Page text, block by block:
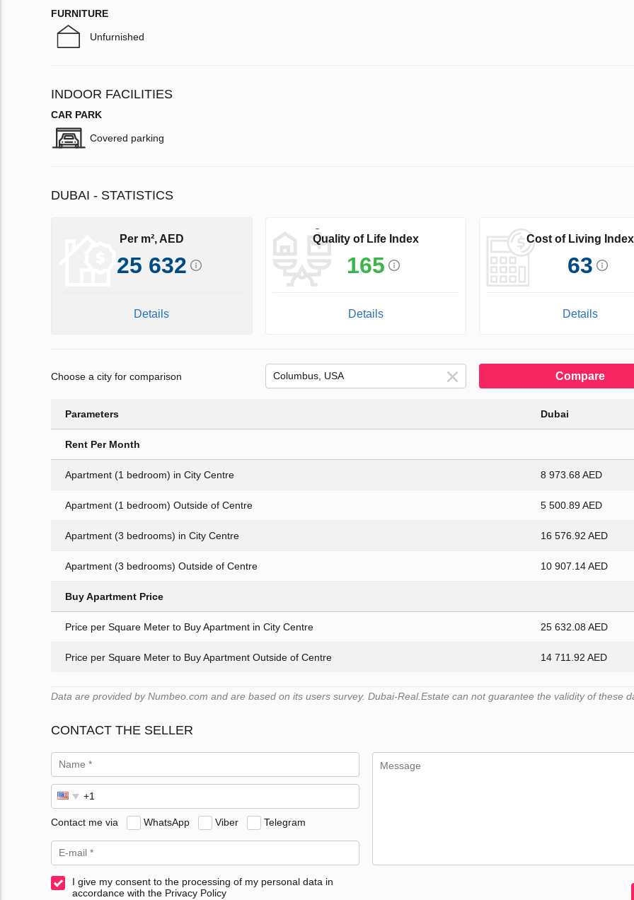
FURNITURE
Unfurnished
INDOOR FACILITIES
CAR PARK
Covered parking
DUBAI - STATISTICS
Per m², AED
25 632
Details
Quality of Life Index
165
Details
Cost of Living Index
63
Details
Choose a city for comparison Compare
Parameters Dubai
Rent Per Month
Apartment (1 bedroom) in City Centre 8 973.68 AED
Apartment (1 bedroom) Outside of Centre 5 500.89 AED
Apartment (3 bedrooms) in City Centre 16 576.92 AED
Apartment (3 bedrooms) Outside of Centre 10 907.14 AED
Buy Apartment Price
Price per Square Meter to Buy Apartment in City Centre 25 632.08 AED
Price per Square Meter to Buy Apartment Outside of Centre 14 711.92 AED
Data are provided by Numbeo.com and are based on its users survey. Dubai-Real.Estate can not guarantee the validity of these
CONTACT THE SELLER
Contact me via WhatsApp Viber Telegram
I give my consent to the processing of my personal data in
accordance with the Privacy Policy